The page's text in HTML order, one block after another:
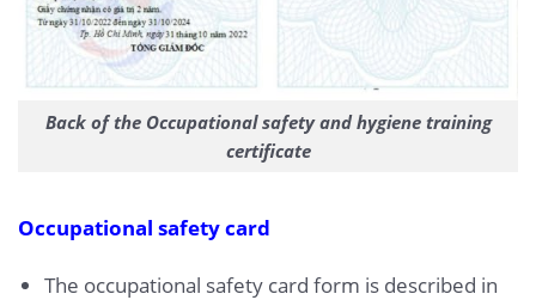
Back of the Occupational safety and hygiene training
certificate
Occupational safety card
The occupational safety card form is described in